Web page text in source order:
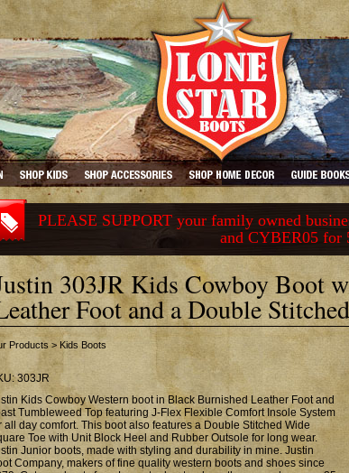
PLEASE SUPPORT your family owned
and CYBER05 for
303JR Kids Cowboy Boot
Foot and a Double
Products > Kids Boots
303JR
Kids Cowboy Western boot in Black Burnished Leather Foot and
Tumbleweed Top featuring J-Flex Flexible Comfort Insole System
all day comfort. This boot also features a Double Stitched Wide
Toe with Unit Block Heel and Rubber Outsole for long wear.
Junior boots, made with styling and durability in mine. Justin
Company, makers of fine quality western boots and shoes since